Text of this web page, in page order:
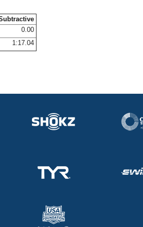
0.00
1:17.04